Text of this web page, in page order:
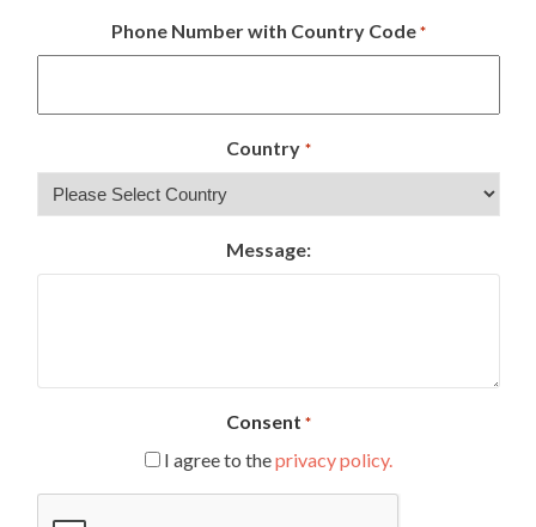
Phone Number with Country Code *
Country *
Message:
Consent *
I agree to theprivacy policy.